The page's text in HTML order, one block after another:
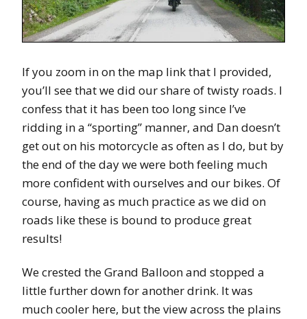
If you zoom in on the map link that I provided,
you’ll see that we did our share of twisty roads. I
confess that it has been too long since I’ve
ridding in a “sporting” manner, and Dan doesn’t
get out on his motorcycle as often as I do, but by
the end of the day we were both feeling much
more confident with ourselves and our bikes. Of
course, having as much practice as we did on
roads like these is bound to produce great
results!
We crested the Grand Balloon and stopped a
little further down for another drink. It was
much cooler here, but the view across the plains